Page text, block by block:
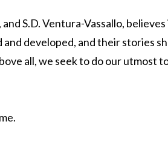
S.D. Ventura-Vassallo,
developed, and their stories
all, we seek to do our utmost